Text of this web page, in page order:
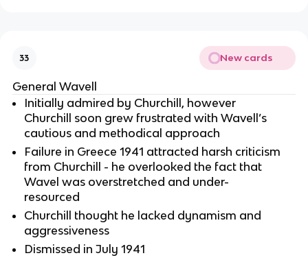
33 New cards
General Wavell
Initially admired by Churchill, however
Churchill soon grew frustrated with Wavell’s
cautious and methodical approach
Failure in Greece 1941 attracted harsh criticism
from Churchill - he overlooked the fact that
Wavel was overstretched and under-
resourced
Churchill thought he lacked dynamism and
aggressiveness
Dismissed in July 1941